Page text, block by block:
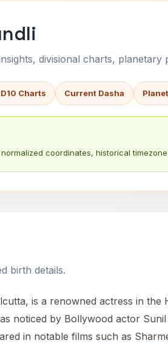
divisional charts, planetary
D10 Charts Current Dasha
coordinates, historical
birth details.
is a renowned actress in
noticed by Bollywood actor
in notable films such as